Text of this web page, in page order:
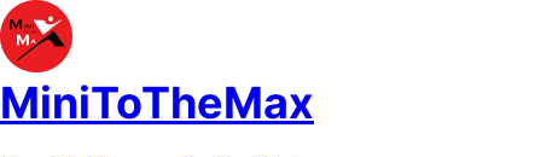
MiniToTheMax